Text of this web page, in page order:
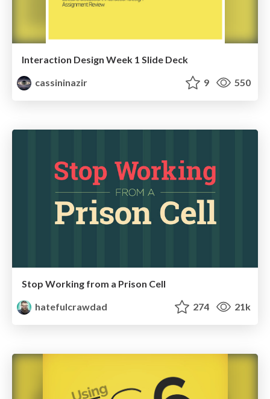
Interaction Design Week 1 Slide Deck
cassininazir
9 550
Stop Working from a Prison Cell
hatefulcrawdad
274 21k